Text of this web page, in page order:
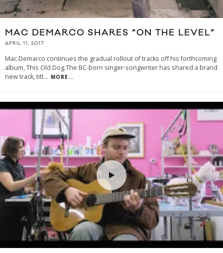
MAC DEMARCO SHARES “ON THE LEVEL”
APRIL 11, 2017
Mac Demarco continues the gradual rollout of tracks off his forthcoming
album, This Old Dog.The BC-born singer-songwriter has shared a brand
new track, titl... MORE...